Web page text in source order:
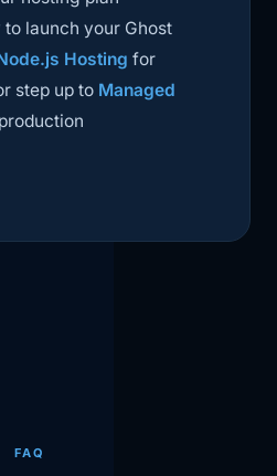
to launch your Ghost
Hosting for
step up to Managed
FAQ